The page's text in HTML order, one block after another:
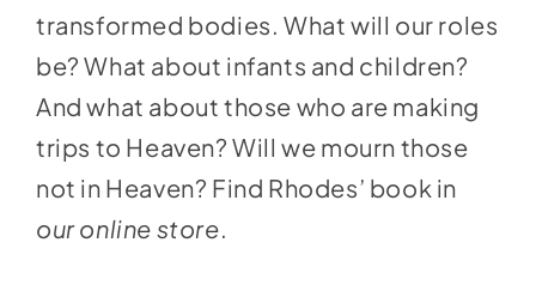
transformed bodies. What will our roles
be? What about infants and children?
And what about those who are making
trips to Heaven? Will we mourn those
not in Heaven? Find Rhodes’ book in
our online store.